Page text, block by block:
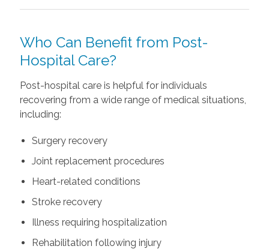
Who Can Benefit from Post-
Hospital Care?
Post-hospital care is helpful for individuals
recovering from a wide range of medical situations,
including:
Surgery recovery
Joint replacement procedures
Heart-related conditions
Stroke recovery
Illness requiring hospitalization
Rehabilitation following injury